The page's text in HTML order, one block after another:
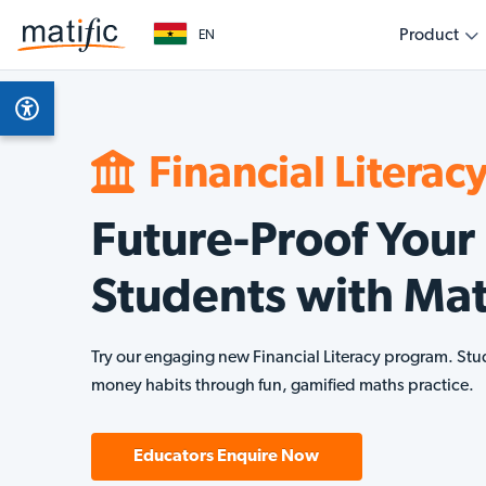
EN Product
Overview
AI Assistant
Multilingual
Technical Requirements
Subjects
Get started as a teacher
Get started as a parent
Get started as an education leader
Financial
Future-Proof Your
Students with
Try our engaging new Financial Literacy program.
money habits through fun, gamified maths practice.
Educators Enquire Now